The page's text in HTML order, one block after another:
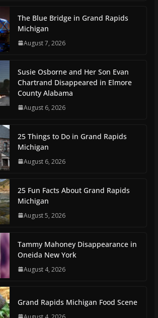
The Blue Bridge in Grand Rapids
Michigan
August 7, 2026
Susie Osborne and Her Son Evan
Chartrand Disappeared in Elmore
County Alabama
August 6, 2026
25 Things to Do in Grand Rapids
Michigan
August 6, 2026
25 Fun Facts About Grand Rapids
Michigan
August 5, 2026
Tammy Mahoney Disappearance in
Oneida New York
August 4, 2026
Grand Rapids Michigan Food Scene